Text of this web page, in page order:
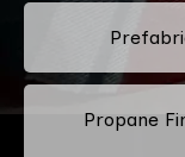
Propane